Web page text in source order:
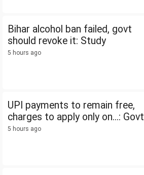
Bihar alcohol ban failed, govt
should revoke it: Study
5 hours ago
UPI payments to remain free,
charges to apply only on...: Govt
5 hours ago